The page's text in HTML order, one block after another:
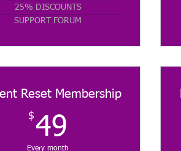
25% DISCOUNTS
SUPPORT FORUM
Reset Membership
$ 49
Every month